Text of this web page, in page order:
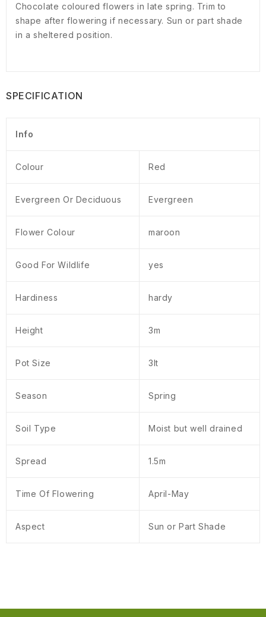
Chocolate coloured flowers in late spring. Trim to
shape after flowering if necessary. Sun or part shade
in a sheltered position.
SPECIFICATION
Info
Colour Red
Evergreen Or Deciduous Evergreen
Flower Colour maroon
Good For Wildlife yes
Hardiness hardy
Height 3m
Pot Size 3lt
Season Spring
Soil Type Moist but well drained
Spread 1.5m
Time Of Flowering April-May
Aspect Sun or Part Shade